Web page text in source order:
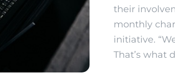
their
monthly
initiative.
That’s what